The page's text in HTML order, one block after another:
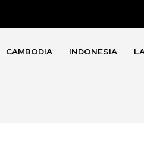
CAMBODIA INDONESIA